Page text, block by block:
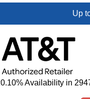
Up
Availability in